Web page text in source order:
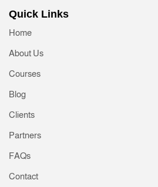
Quick Links
Home
About Us
Courses
Blog
Clients
Partners
FAQs
Contact